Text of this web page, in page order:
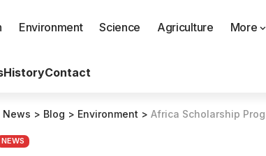
Environment Science Agriculture More
HistoryContact
News > Blog > Environment > Africa Scholarship
NEWS